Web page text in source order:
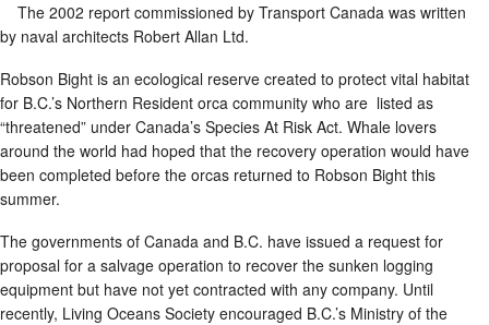
The 2002 report commissioned by Transport Canada was written
by naval architects Robert Allan Ltd.
Robson Bight is an ecological reserve created to protect vital habitat
for B.C.’s Northern Resident orca community who are listed as
“threatened” under Canada’s Species At Risk Act. Whale lovers
around the world had hoped that the recovery operation would have
been completed before the orcas returned to Robson Bight this
summer.
The governments of Canada and B.C. have issued a request for
proposal for a salvage operation to recover the sunken logging
equipment but have not yet contracted with any company. Until
recently, Living Oceans Society encouraged B.C.’s Ministry of the